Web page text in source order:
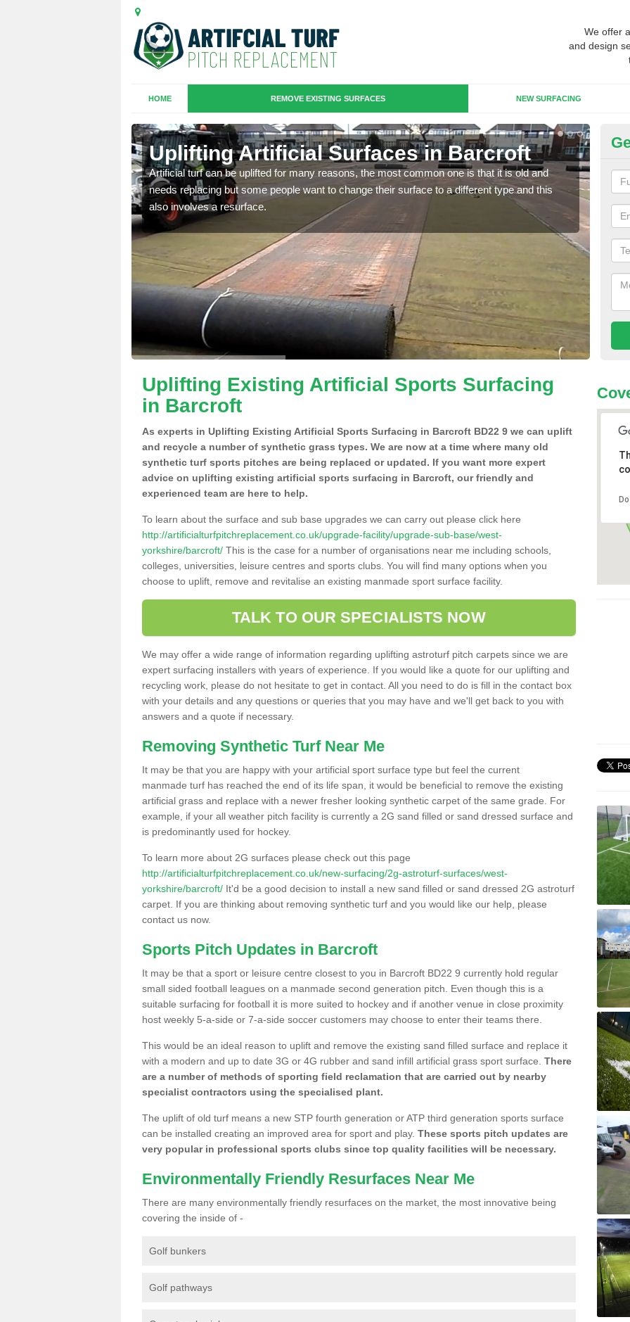
We offer
and design
HOME REMOVE EXISTING SURFACES NEW SURFACING
Uplifting Artificial Surfaces in Barcroft
Artificial turf can be uplifted for many reasons, the most common one is that it is old and
needs replacing but some people want to change their surface to a different type and this
also involves a resurface.
will
we
Uplifting Existing Artificial Sports Surfacing
in Barcroft
As experts in Uplifting Existing Artificial Sports Surfacing in Barcroft BD22 9 we can uplift
and recycle a number of synthetic grass types. We are now at a time where many old
synthetic turf sports pitches are being replaced or updated. If you want more expert
advice on uplifting existing artificial sports surfacing in Barcroft, our friendly and
experienced team are here to help.
To learn about the surface and sub base upgrades we can carry out please click here
http://artificialturfpitchreplacement.co.uk/upgrade-facility/upgrade-sub-base/west-
yorkshire/barcroft/ This is the case for a number of organisations near me including schools,
colleges, universities, leisure centres and sports clubs. You will find many options when you
choose to uplift, remove and revitalise an existing manmade sport surface facility.
TALK TO OUR SPECIALISTS NOW
We may offer a wide range of information regarding uplifting astroturf pitch carpets since we are
expert surfacing installers with years of experience. If you would like a quote for our uplifting and
recycling work, please do not hesitate to get in contact. All you need to do is fill in the contact box
with your details and any questions or queries that you may have and we'll get back to you with
answers and a quote if necessary.
Removing Synthetic Turf Near Me
It may be that you are happy with your artificial sport surface type but feel the current
manmade turf has reached the end of its life span, it would be beneficial to remove the existing
artificial grass and replace with a newer fresher looking synthetic carpet of the same grade. For
example, if your all weather pitch facility is currently a 2G sand filled or sand dressed surface and
is predominantly used for hockey.
To learn more about 2G surfaces please check out this page
http://artificialturfpitchreplacement.co.uk/new-surfacing/2g-astroturf-surfaces/west-
yorkshire/barcroft/ It'd be a good decision to install a new sand filled or sand dressed 2G astroturf
carpet. If you are thinking about removing synthetic turf and you would like our help, please
contact us now.
Sports Pitch Updates in Barcroft
It may be that a sport or leisure centre closest to you in Barcroft BD22 9 currently hold regular
small sided football leagues on a manmade second generation pitch. Even though this is a
suitable surfacing for football it is more suited to hockey and if another venue in close proximity
host weekly 5-a-side or 7-a-side soccer customers may choose to enter their teams there.
This would be an ideal reason to uplift and remove the existing sand filled surface and replace it
with a modern and up to date 3G or 4G rubber and sand infill artificial grass sport surface. There
are a number of methods of sporting field reclamation that are carried out by nearby
specialist contractors using the specialised plant.
The uplift of old turf means a new STP fourth generation or ATP third generation sports surface
can be installed creating an improved area for sport and play. These sports pitch updates are
very popular in professional sports clubs since top quality facilities will be necessary.
Environmentally Friendly Resurfaces Near Me
There are many environmentally friendly resurfaces on the market, the most innovative being
covering the inside of -
Golf bunkers
Golf pathways